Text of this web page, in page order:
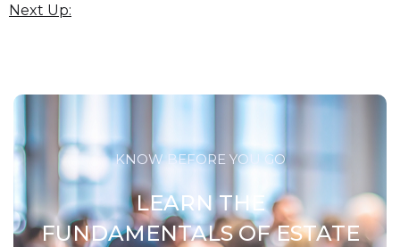
Next Up:
KNOW BEFORE YOU GO
LEARN THE
FUNDAMENTALS OF ESTATE